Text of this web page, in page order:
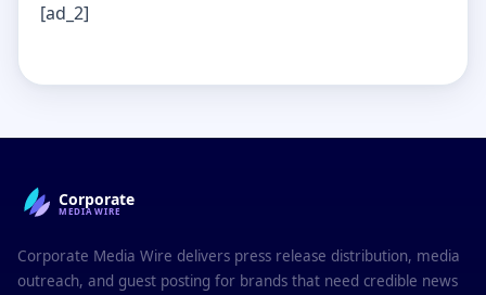
[ad_2]
Corporate
MEDIAWIRE
Corporate Media Wire delivers press release distribution, media
outreach, and guest posting for brands that need credible news